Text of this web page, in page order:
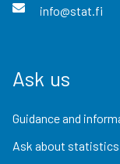
info@stat.fi
Ask us
Guidance and
Ask about statistics